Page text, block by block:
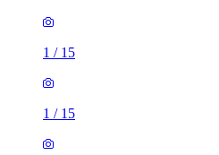
1 / 15
1 / 15